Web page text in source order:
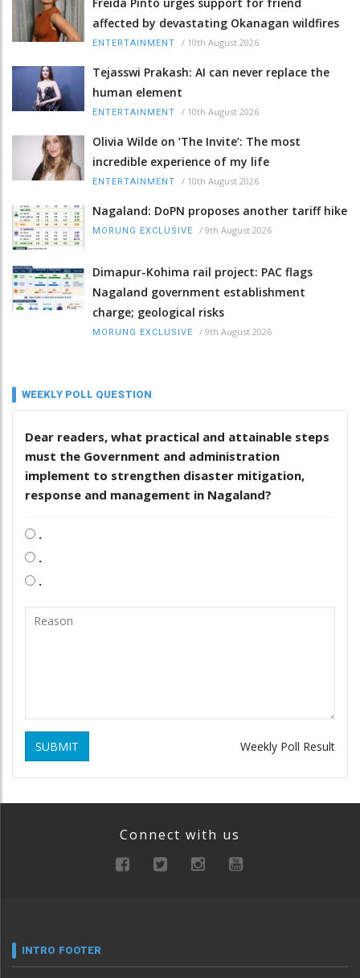
Freida Pinto urges support for friend
affected by devastating Okanagan wildfires
ENTERTAINMENT / 10th August 2026
Tejasswi Prakash: AI can never replace the
human element
ENTERTAINMENT / 10th August 2026
Olivia Wilde on ‘The Invite’: The most
incredible experience of my life
ENTERTAINMENT / 10th August 2026
Nagaland: DoPN proposes another tariff hike
MORUNG EXCLUSIVE / 9th August 2026
Dimapur-Kohima rail project: PAC flags
Nagaland government establishment
charge; geological risks
MORUNG EXCLUSIVE / 9th August 2026
WEEKLY POLL QUESTION
Dear readers, what practical and attainable steps
must the Government and administration
implement to strengthen disaster mitigation,
response and management in Nagaland?
.
.
.
SUBMIT Weekly Poll Result
Connect with us
INTRO FOOTER